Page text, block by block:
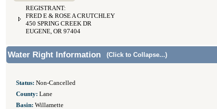
REGISTRANT:
FRED E & ROSE A CRUTCHLEY
450 SPRING CREEK DR
EUGENE, OR 97404
Water Right Information (Click to Collapse...)
Status: Non-Cancelled
County: Lane
Basin: Willamette